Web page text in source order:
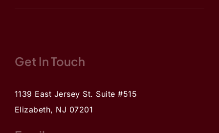
Get In Touch
1139 East Jersey St. Suite #515
Elizabeth, NJ 07201